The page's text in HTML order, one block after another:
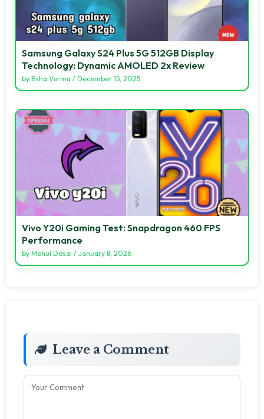
Samsung Galaxy S24 Plus 5G 512GB Display
Technology: Dynamic AMOLED 2x Review
by Esha Verma / December 15, 2025
Vivo Y20i Gaming Test: Snapdragon 460 FPS
Performance
by Mehul Desai / January 8, 2026
Leave a Comment